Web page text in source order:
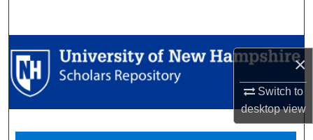
×
Switch to
desktopview
Browse Collections
My Account